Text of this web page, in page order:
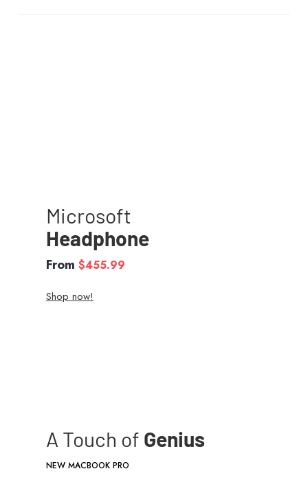
Microsoft
Headphone
From $455.99
Shop now!
A Touch of Genius
NEW MACBOOK PRO